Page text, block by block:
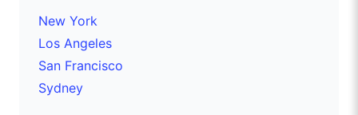
New York
Los Angeles
San Francisco
Sydney